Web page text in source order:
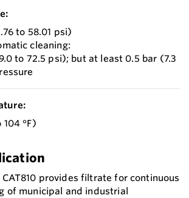
to 58.01 psi)
cleaning:
to 72.5 psi); but at least 0.5 bar (7.3
°F)
provides filtrate for continuous
of municipal and industrial